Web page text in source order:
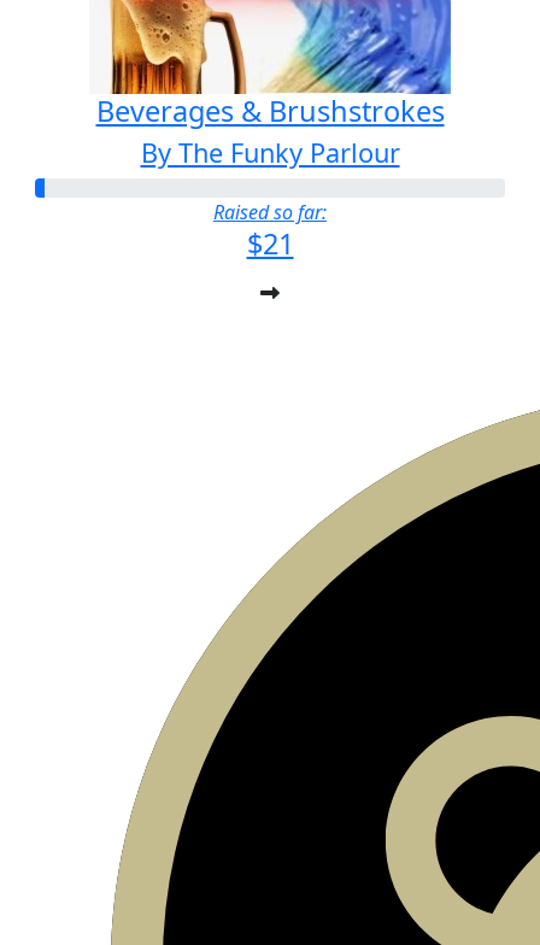
Beverages & Brushstrokes
By The Funky Parlour
Raised so far:
$21